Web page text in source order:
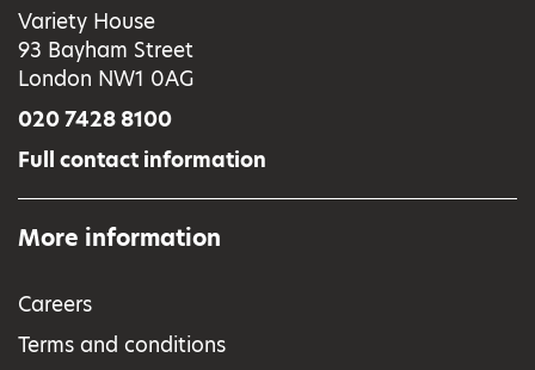
Variety House
93 Bayham Street
London NW1 0AG
020 7428 8100
Full contact information
More information
Careers
Terms and conditions